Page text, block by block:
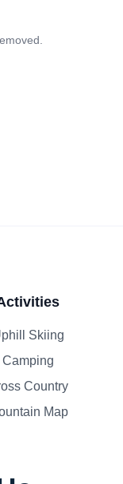
Skiing
Camping
Country
Map